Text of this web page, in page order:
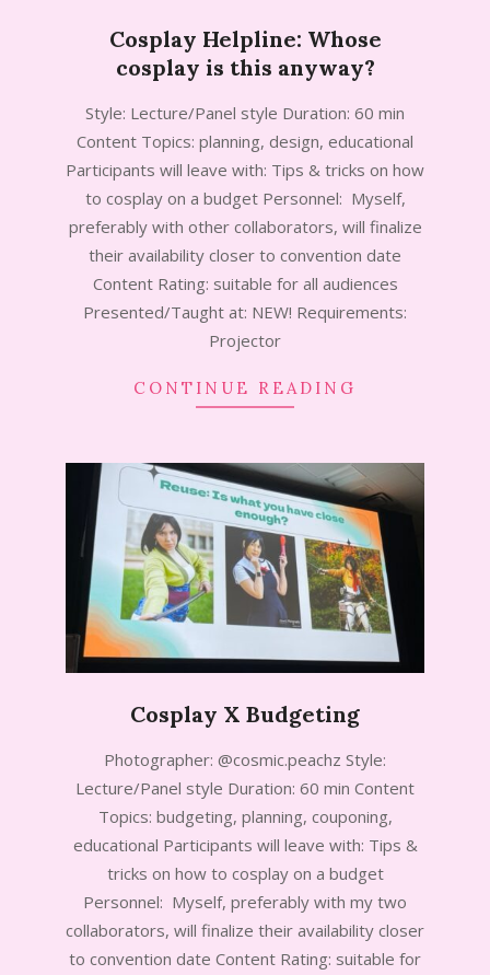
Cosplay Helpline: Whose
cosplay is this anyway?
11-
05
Style: Lecture/Panel style Duration: 60 min
Content Topics: planning, design, educational
Participants will leave with: Tips & tricks on how
to cosplay on a budget Personnel: Myself,
preferably with other collaborators, will finalize
their availability closer to convention date
Content Rating: suitable for all audiences
Presented/Taught at: NEW! Requirements:
Projector
CONTINUE READING
Cosplay X Budgeting
17
Photographer: @cosmic.peachz Style:
Lecture/Panel style Duration: 60 min Content
Topics: budgeting, planning, couponing,
educational Participants will leave with: Tips &
tricks on how to cosplay on a budget
Personnel: Myself, preferably with my two
collaborators, will finalize their availability closer
to convention date Content Rating: suitable for